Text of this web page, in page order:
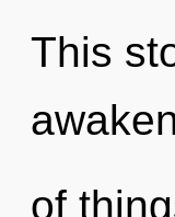
This
of